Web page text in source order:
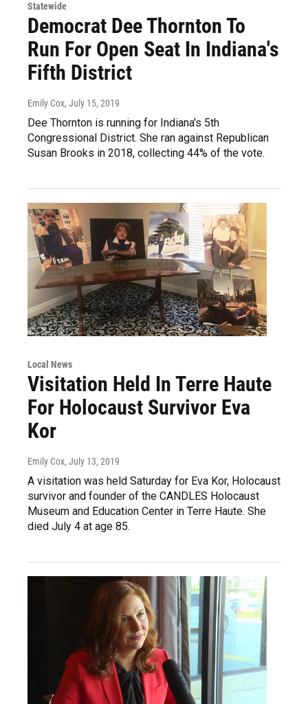
Statewide
Democrat Dee Thornton To
Run For Open Seat In Indiana's
Fifth District
Emily Cox, July 15, 2019
Dee Thornton is running for Indiana's 5th
Congressional District. She ran against Republican
Susan Brooks in 2018, collecting 44% of the vote.
Local News
Visitation Held In Terre Haute
For Holocaust Survivor Eva
Kor
Emily Cox, July 13, 2019
A visitation was held Saturday for Eva Kor, Holocaust
survivor and founder of the CANDLES Holocaust
Museum and Education Center in Terre Haute. She
died July 4 at age 85.